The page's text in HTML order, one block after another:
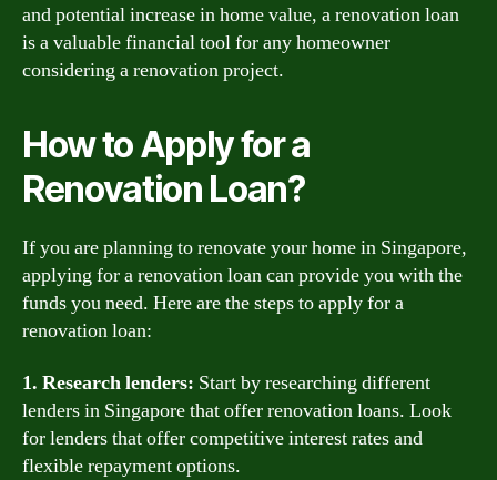
and potential increase in home value, a renovation loan
is a valuable financial tool for any homeowner
considering a renovation project.
How to Apply for a
Renovation Loan?
If you are planning to renovate your home in Singapore,
applying for a renovation loan can provide you with the
funds you need. Here are the steps to apply for a
renovation loan:
1. Research lenders: Start by researching different
lenders in Singapore that offer renovation loans. Look
for lenders that offer competitive interest rates and
flexible repayment options.